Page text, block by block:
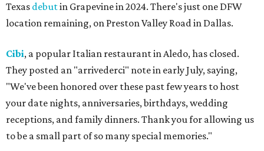
Texas debutin Grapevine in 2024. There's just one DFW
location remaining, on Preston Valley Road in Dallas.
Cibi, a popular Italian restaurant in Aledo, has closed.
They posted an "arrivederci" note in early July, saying,
"We've been honored over these past few years to host
your date nights, anniversaries, birthdays, wedding
receptions, and family dinners. Thank you for allowing us
to be a small part of so many special memories."